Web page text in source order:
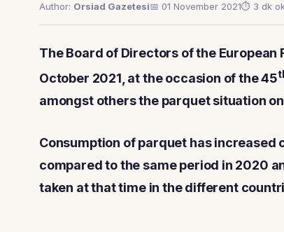
Author: Orsiad Gazetesi📅 01 November 2021⏱ 3 dk
The Board of Directors of the European
October 2021, at the occasion of the 45
amongst others the parquet situation
Consumption of parquet has increased
compared to the same period in 2020
taken at that time in the different